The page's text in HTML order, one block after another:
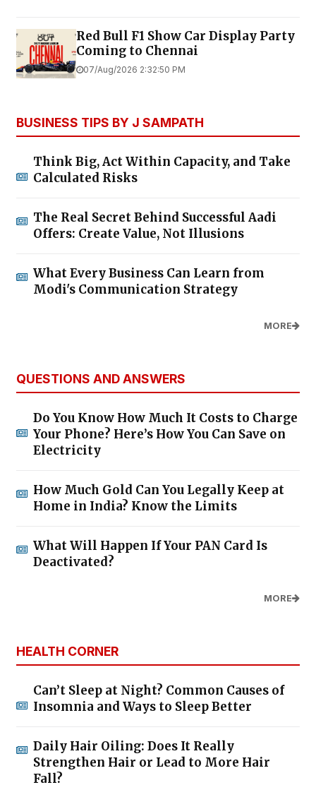
Red Bull F1 Show Car Display Party
Coming to Chennai
07/Aug/2026 2:32:50 PM
BUSINESS TIPS BY J SAMPATH
Think Big, Act Within Capacity, and Take
Calculated Risks
The Real Secret Behind Successful Aadi
Offers: Create Value, Not Illusions
What Every Business Can Learn from
Modi's Communication Strategy
MORE
QUESTIONS AND ANSWERS
Do You Know How Much It Costs to Charge
Your Phone? Here’s How You Can Save on
Electricity
How Much Gold Can You Legally Keep at
Home in India? Know the Limits
What Will Happen If Your PAN Card Is
Deactivated?
MORE
HEALTH CORNER
Can’t Sleep at Night? Common Causes of
Insomnia and Ways to Sleep Better
Daily Hair Oiling: Does It Really
Strengthen Hair or Lead to More Hair
Fall?